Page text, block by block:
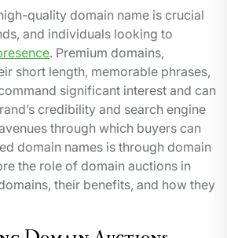
quality domain name is crucial
and individuals looking to
. Premium domains,
short length, memorable phrases,
significant interest and can
credibility and search engine
through which buyers can
domain names is through domain
the role of domain auctions in
their benefits, and how they